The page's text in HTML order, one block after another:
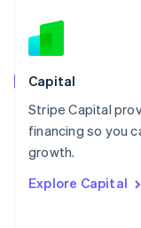
Capital
Stripe Capital
financing so you
growth.
Explore Capital
New Zealand
Norway
English
English
Portugal
Português
English